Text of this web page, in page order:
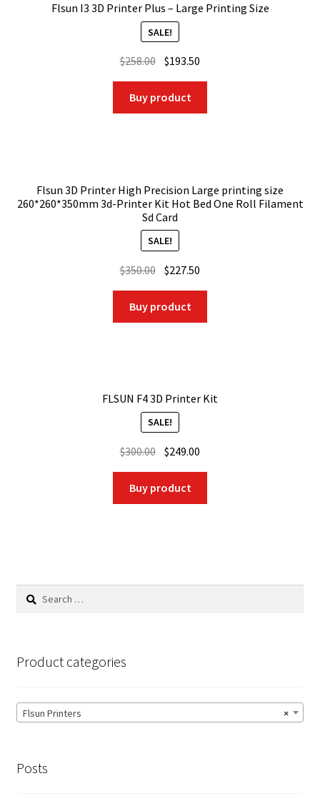
Flsun I3 3D Printer Plus – Large Printing Size
SALE!
$258.00 Original
price
was:
$258.00.
$193.50
price
$193.50.
Buy product
Flsun 3D Printer High Precision Large printing size
260*260*350mm 3d-Printer Kit Hot Bed One Roll Filament
Sd Card
SALE!
$350.00 Original
was:
$350.00.
$227.50
$227.50.
Buy product
FLSUN F4 3D Printer Kit
SALE!
$300.00 Original
price
was:
$300.00.
$249.00
price
$249.00.
Buy product
Search
Product categories
×
Flsun Printers
Posts